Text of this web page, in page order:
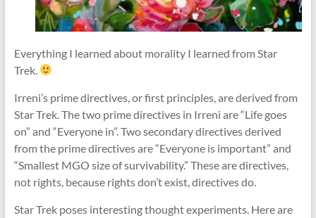
Everything I learned about morality I learned from Star
Trek.
Irreni’s prime directives, or first principles, are derived from
Star Trek. The two prime directives in Irreni are “Life goes
on” and “Everyone in”. Two secondary directives derived
from the prime directives are “Everyone is important” and
“Smallest MGO size of survivability.” These are directives,
not rights, because rights don’t exist, directives do.
Star Trek poses interesting thought experiments. Here are